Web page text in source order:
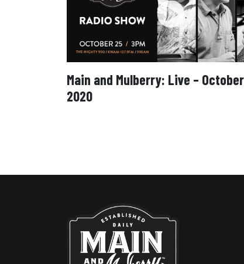
Main and Mulberry: Live –
2020